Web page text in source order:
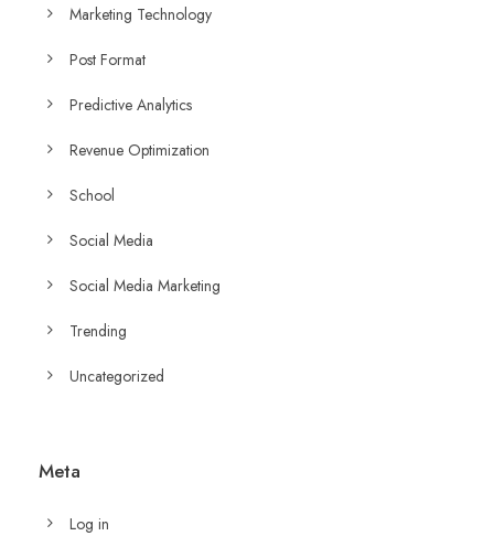
Marketing Technology
Post Format
Predictive Analytics
Revenue Optimization
School
Social Media
Social Media Marketing
Trending
Uncategorized
Meta
Log in